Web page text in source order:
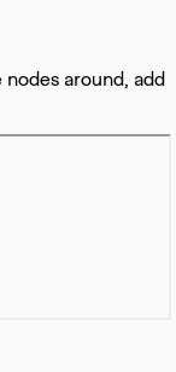
around, add